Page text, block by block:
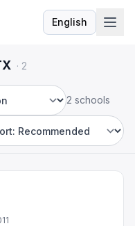
EnglishLanguage
· 2
2 schools
by